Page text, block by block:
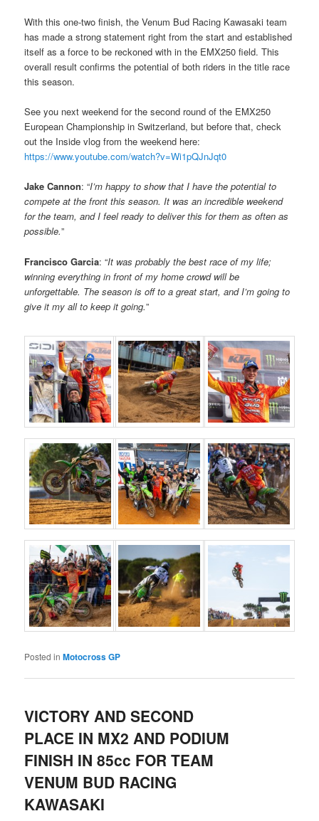
With this one-two finish, the Venum Bud Racing Kawasaki team
has made a strong statement right from the start and established
itself as a force to be reckoned with in the EMX250 field. This
overall result confirms the potential of both riders in the title race
this season.
See you next weekend for the second round of the EMX250
European Championship in Switzerland, but before that, check
out the Inside vlog from the weekend here:
https://www.youtube.com/watch?v=Wi1pQJnJqt0
Jake Cannon: “I’m happy to show that I have the potential to
compete at the front this season. It was an incredible weekend
for the team, and I feel ready to deliver this for them as often as
possible.”
Francisco Garcia: “It was probably the best race of my life;
winning everything in front of my home crowd will be
unforgettable. The season is off to a great start, and I’m going to
give it my all to keep it going.”
Posted in Motocross GP
VICTORY AND SECOND
PLACE IN MX2 AND PODIUM
FINISH IN 85cc FOR TEAM
VENUM BUD RACING
KAWASAKI